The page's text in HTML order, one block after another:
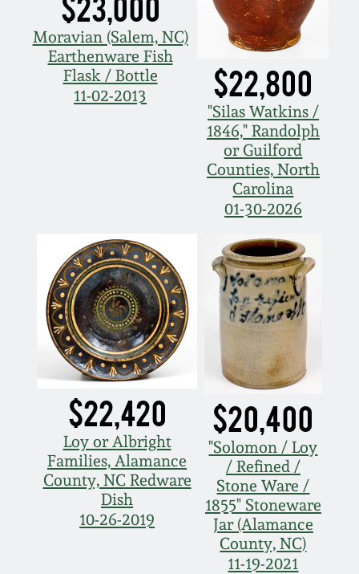
Moravian (Salem, NC)
Earthenware Fish
Flask / Bottle
11-02-2013
$22,800
"Silas Watkins /
1846," Randolph
or Guilford
Counties, North
Carolina
01-30-2026
$22,420
Loy or Albright
Families, Alamance
County, NC Redware
Dish
10-26-2019
$20,400
"Solomon / Loy
/ Refined /
Stone Ware /
1855" Stoneware
Jar (Alamance
County, NC)
11-19-2021
Oct 29, 2011
July 16, 2011
July 17, 2010
April 10, 2010
Jan 30, 2010
Oct 31, 2009
July 11, 2009
March 21, 2009
Nov 1, 2008